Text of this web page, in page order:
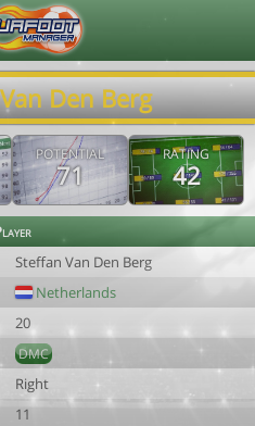
Den Berg
POTENTIAL
71
RATING
42
Steffan Van Den Berg
Netherlands
20
DMC
Right
11
202608090102